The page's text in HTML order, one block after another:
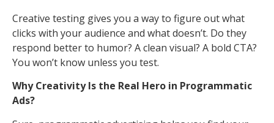
Creative testing gives you a way to figure out what
clicks with your audience and what doesn’t. Do they
respond better to humor? A clean visual? A bold CTA?
You won’t know unless you test.
Why Creativity Is the Real Hero in Programmatic
Ads?